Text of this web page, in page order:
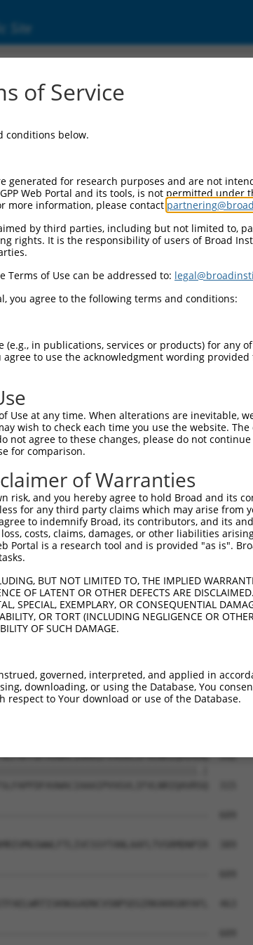
Site
74
0
148
0
222
0
296
|||||||||||||||||.|
MTVVRQIFPSAKDNQKCMR  19
370
93
167
518
241
592
of Service
conditions below.
generated for research purposes and are not
Web Portal and its tools, is not permitted under
more information, please contact
by third parties, including but not limited to,
rights. It is the responsibility of users of Broad
Terms of Use can be addressed to:
you agree to the following terms and conditions:
in publications, services or products) for any
to use the acknowledgment wording
Use at any time. When alterations are inevitable,
wish to check each time you use the website.
not agree to these changes, please do not
for comparison.
of Warranties
risk, and you hereby agree to hold Broad and its
for any third party claims which may arise from
to indemnify Broad, its contributors, and its
costs, claims, damages, or other liabilities
Portal is a research tool and is provided "as is".
BUT NOT LIMITED TO, THE IMPLIED
OF LATENT OR OTHER DEFECTS ARE
SPECIAL, EXEMPLARY, OR CONSEQUENTIAL
OR TORT (INCLUDING NEGLIGENCE OR
OF SUCH DAMAGE.
governed, interpreted, and applied in
downloading, or using the Database, You
to Your download or use of the Database.